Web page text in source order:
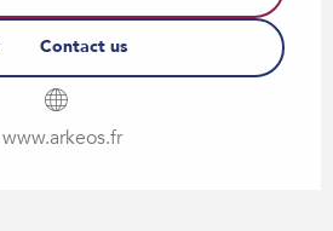
Contact us
www.arkeos.fr